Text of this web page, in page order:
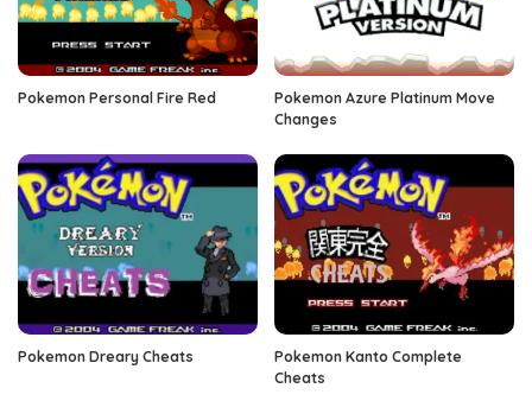
Pokemon Personal Fire Red
Pokemon Azure Platinum Move
Changes
Pokemon Dreary Cheats
Pokemon Kanto Complete
Cheats